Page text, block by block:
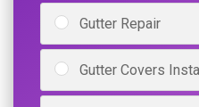
Gutter Repair
Gutter Covers